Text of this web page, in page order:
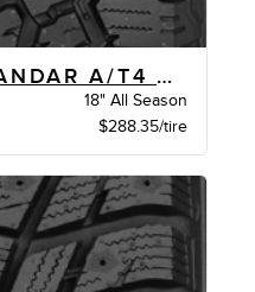
YOKOHAMA GEOLANDAR A/T4 G018 XL BW
18" All Season
$288.35/tire